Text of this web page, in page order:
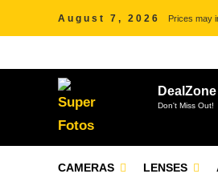
August 7, 2026 Prices may
DealZone
Don't Miss Out!
CAMERAS LENSES